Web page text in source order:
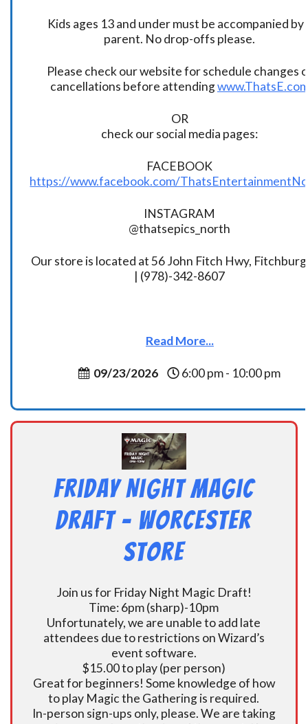
Kids ages 13 and under must be accompanied by
parent. No drop-offs please.
Please check our website for schedule changes
cancellations before attending
OR
check our social media pages:
FACEBOOK
https://www.facebook.com/
INSTAGRAM
@thatsepics_north
Our store is located at 56 John Fitch Hwy,
| (978)-342-8607
Read More...
09/23/2026 6:00 pm - 10:00 pm
Friday Night Magic
Draft – Worcester
Store
Join us for Friday Night Magic Draft!
Time: 6pm (sharp)-10pm
Unfortunately, we are unable to add late
attendees due to restrictions on Wizard’s
event software.
$15.00 to play (per person)
Great for beginners! Some knowledge of how
to play Magic the Gathering is required.
In-person sign-ups only, please. We are taking